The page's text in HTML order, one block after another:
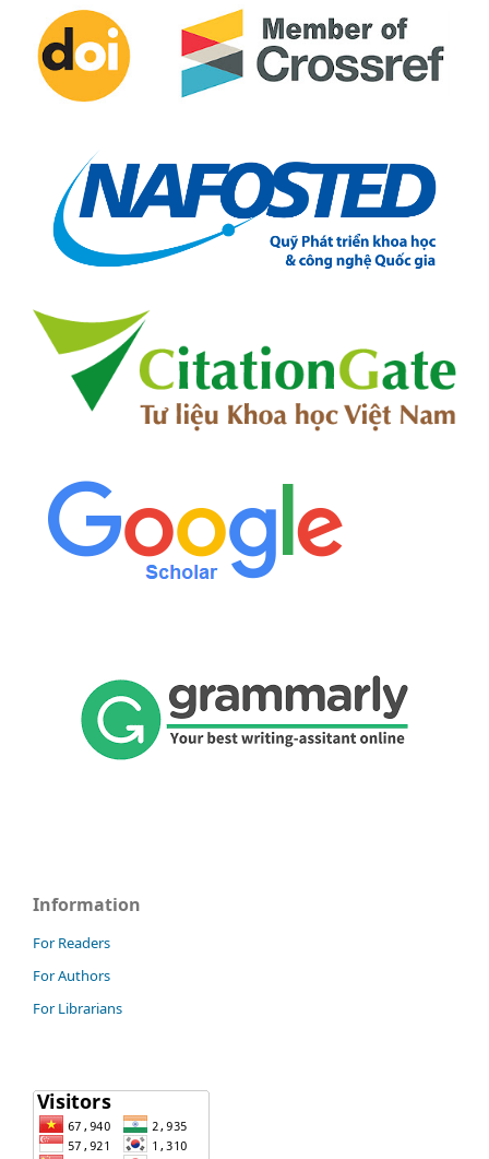
Information
For Readers
For Authors
For Librarians